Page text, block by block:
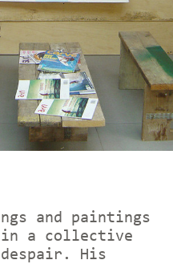
and paintings
a collective
despair. His